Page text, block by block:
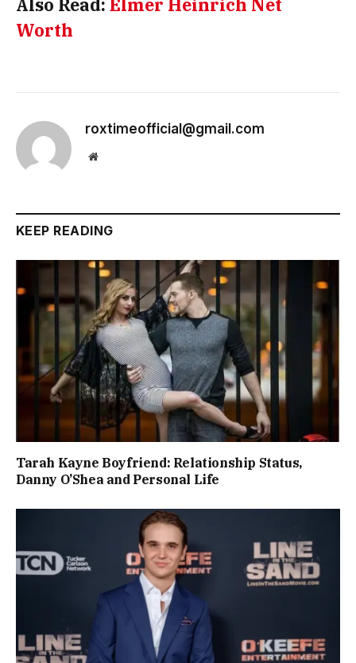
Also Read: Elmer Heinrich Net
Worth
roxtimeofficial@gmail.com
Website
KEEP READING
Tarah Kayne Boyfriend: Relationship Status,
Danny O’Shea and Personal Life